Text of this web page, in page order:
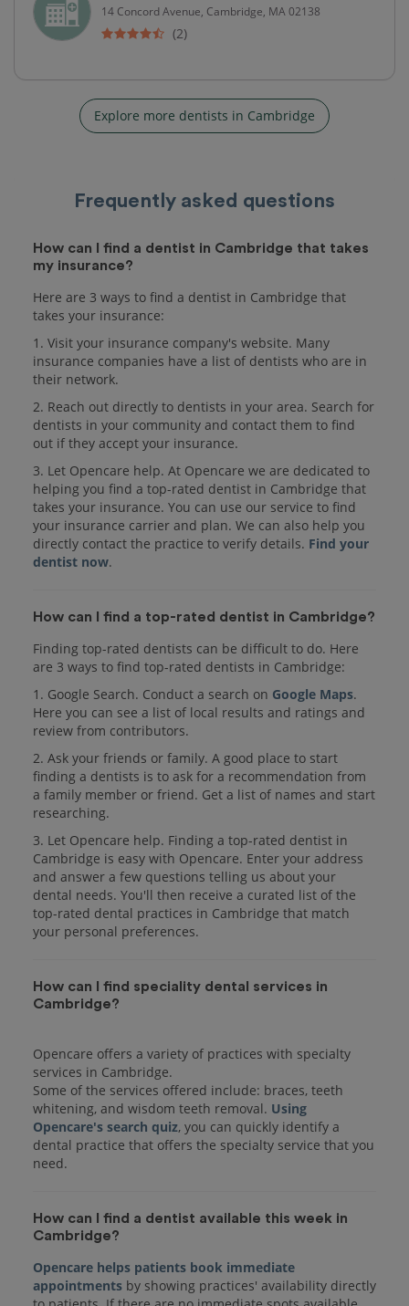
14 Concord Avenue, Cambridge, MA 02138
(2)
Explore more dentists in Cambridge
Frequently asked questions
How can I find a dentist in Cambridge that takes
my insurance?
Here are 3 ways to find a dentist in Cambridge that
takes your insurance:
1. Visit your insurance company's website. Many
insurance companies have a list of dentists who are in
their network.
2. Reach out directly to dentists in your area. Search for
dentists in your community and contact them to find
out if they accept your insurance.
3. Let Opencare help. At Opencare we are dedicated to
helping you find a top-rated dentist in Cambridge that
takes your insurance. You can use our service to find
your insurance carrier and plan. We can also help you
directly contact the practice to verify details. Find your
dentist now.
How can I find a top-rated dentist in Cambridge?
Finding top-rated dentists can be difficult to do. Here
are 3 ways to find top-rated dentists in Cambridge:
1. Google Search. Conduct a search on Google Maps.
Here you can see a list of local results and ratings and
review from contributors.
2. Ask your friends or family. A good place to start
finding a dentists is to ask for a recommendation from
a family member or friend. Get a list of names and start
researching.
3. Let Opencare help. Finding a top-rated dentist in
Cambridge is easy with Opencare. Enter your address
and answer a few questions telling us about your
dental needs. You'll then receive a curated list of the
top-rated dental practices in Cambridge that match
your personal preferences.
How can I find speciality dental services in
Cambridge?
Opencare offers a variety of practices with specialty
services in Cambridge.
Some of the services offered include: braces, teeth
whitening, and wisdom teeth removal. Using
Opencare's search quiz, you can quickly identify a
dental practice that offers the specialty service that you
How can I find a dentist available this week in
Cambridge?
Opencare helps patients book immediate
appointments by showing practices' availability directly